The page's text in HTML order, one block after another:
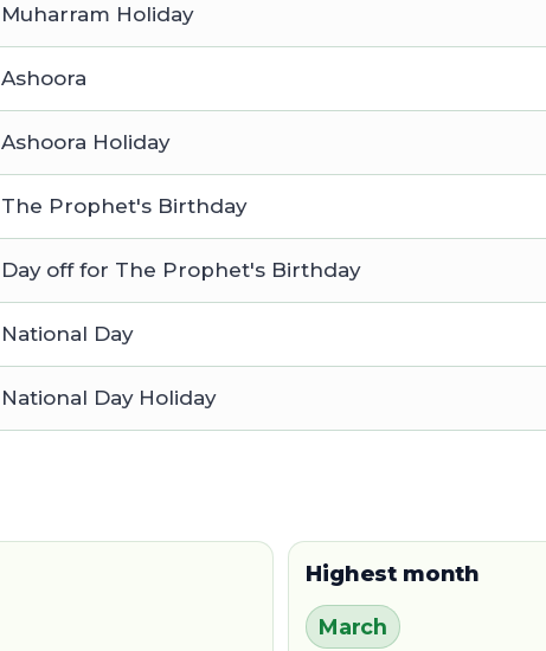
Muharram Holiday
Ashoora
Ashoora Holiday
The Prophet's Birthday
Day off for The Prophet's Birthday
National Day
National Day Holiday
Highest month
March